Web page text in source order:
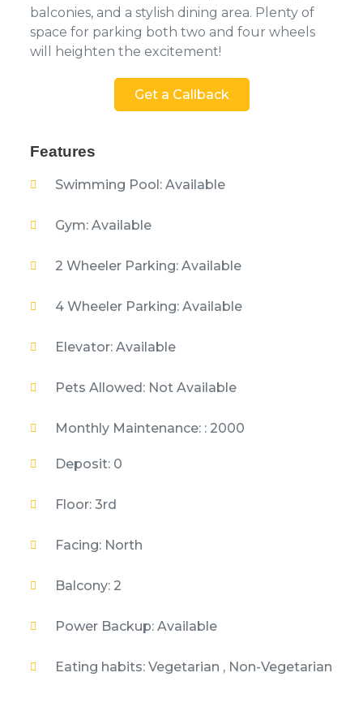
balconies, and a stylish dining area. Plenty of
space for parking both two and four wheels
will heighten the excitement!
Get a Callback
Features
Swimming Pool: Available
Gym: Available
2 Wheeler Parking: Available
4 Wheeler Parking: Available
Elevator: Available
Pets Allowed: Not Available
Monthly Maintenance: : 2000
Deposit: 0
Floor: 3rd
Facing: North
Balcony: 2
Power Backup: Available
Eating habits: Vegetarian , Non-Vegetarian